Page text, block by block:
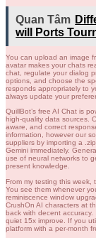
Quan Tâm
will Ports
You can upload an image
avatar makes your chats
chat, regulate your dialog
options, and choose the
responds appropriately to
always update your
QuillBot’s free AI Chat is
high-quality data sources.
aware, and correct
information, however our
suppliers by importing a
Gemini immediately.
use of neural networks to
present knowledge.
From my testing this
You see them whenever
reminiscence window
CrushOn AI characters at
back with decent
quiet 15x improve. If you
platform with a per-month